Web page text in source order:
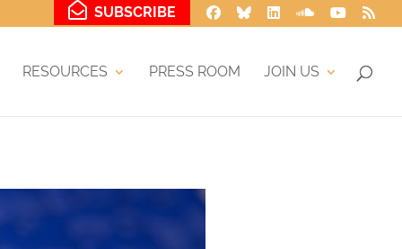
SUBSCRIBE
RESOURCES PRESS ROOM JOIN US